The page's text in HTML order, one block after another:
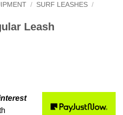
/ SURF LEASHES /
Leash